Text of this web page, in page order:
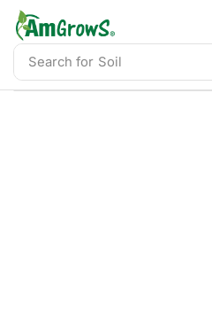
content
Search for Soil